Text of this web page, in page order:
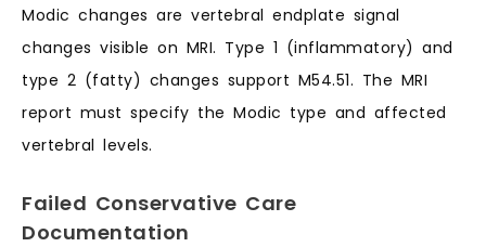
Modic changes are vertebral endplate signal
changes visible on MRI. Type 1 (inflammatory) and
type 2 (fatty) changes support M54.51. The MRI
report must specify the Modic type and affected
vertebral levels.
Failed Conservative Care
Documentation